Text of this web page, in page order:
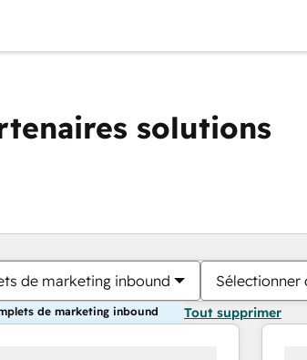
solutions
de marketing inbound Sélectionner
de marketing inbound Tout supprimer